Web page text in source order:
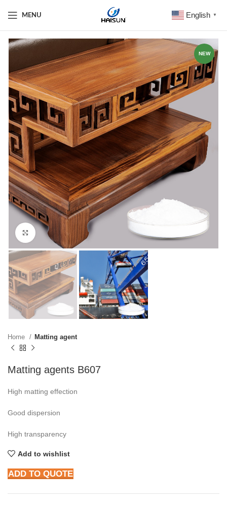
MENU English ▼
NEW
Click to enlarge
Home Matting agent
Matting agents B607
High matting effection
Good dispersion
High transparency
Add to wishlist
ADD TO QUOTE